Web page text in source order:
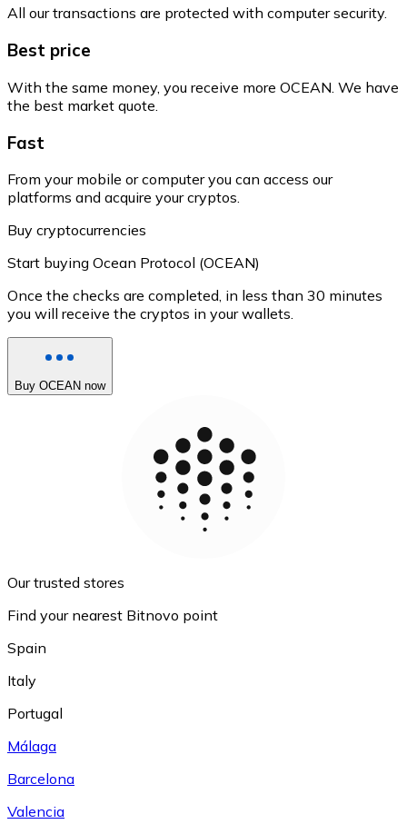
All our transactions are protected with computer security.
Best price
With the same money, you receive more OCEAN. We have
the best market quote.
Fast
From your mobile or computer you can access our
platforms and acquire your cryptos.
Buy cryptocurrencies
Start buying Ocean Protocol (OCEAN)
Once the checks are completed, in less than 30 minutes
you will receive the cryptos in your wallets.
Buy OCEAN now
Our trusted stores
Find your nearest Bitnovo point
Spain
Italy
Portugal
Málaga
Barcelona
Valencia